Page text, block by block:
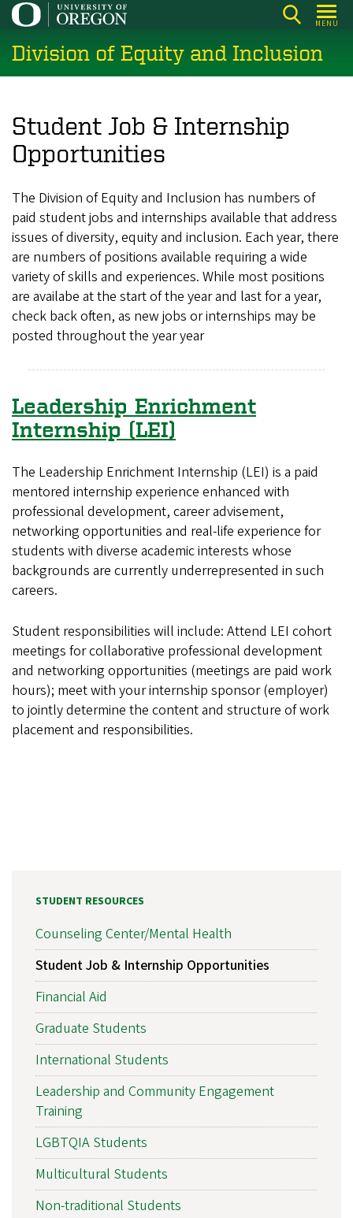
Skip
main
content
MENU
Division of Equity and Inclusion
Student Job & Internship
Opportunities
The Division of Equity and Inclusion has numbers of
paid student jobs and internships available that address
issues of diversity, equity and inclusion. Each year, there
are numbers of positions available requiring a wide
variety of skills and experiences. While most positions
are availabe at the start of the year and last for a year,
check back often, as new jobs or internships may be
posted throughout the year year
Leadership Enrichment
Internship (LEI)
The Leadership Enrichment Internship (LEI) is a paid
mentored internship experience enhanced with
professional development, career advisement,
networking opportunities and real-life experience for
students with diverse academic interests whose
backgrounds are currently underrepresented in such
careers.
Student responsibilities will include: Attend LEI cohort
meetings for collaborative professional development
and networking opportunities (meetings are paid work
hours); meet with your internship sponsor (employer)
to jointly determine the content and structure of work
placement and responsibilities.
STUDENT RESOURCES
Counseling Center/Mental Health
Student Job & Internship Opportunities
Financial Aid
Graduate Students
International Students
Leadership and Community Engagement
Training
LGBTQIA Students
Multicultural Students
Non-traditional Students